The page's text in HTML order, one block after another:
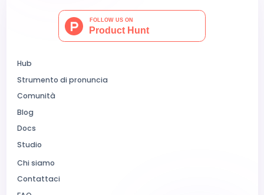
Hub
Strumento di pronuncia
Comunità
Blog
Docs
Studio
Chi siamo
Contattaci